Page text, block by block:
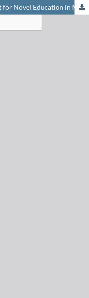
Chemistry is a Fundamental Element for Novel Education in Molecular Life Sciences